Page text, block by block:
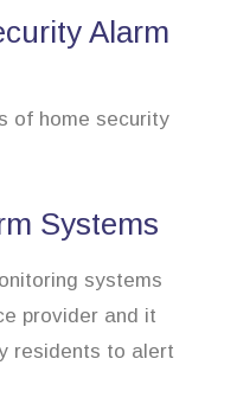
Alarm
of home security
Systems
systems
provider and it
residents to alert